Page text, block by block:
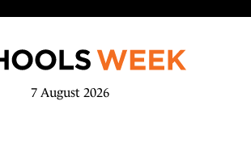
7 August 2026